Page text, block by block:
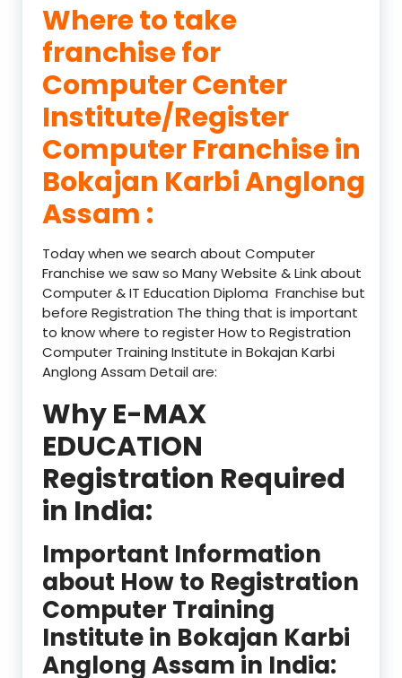
Where to take
franchise for
Computer Center
Institute/Register
Computer Franchise in
Bokajan Karbi Anglong
Assam :
Today when we search about Computer
Franchise we saw so Many Website & Link about
Computer & IT Education Diploma Franchise but
before Registration The thing that is important
to know where to register How to Registration
Computer Training Institute in Bokajan Karbi
Anglong Assam Detail are:
Why E-MAX
EDUCATION
Registration Required
in India:
Important Information
about How to Registration
Computer Training
Institute in Bokajan Karbi
Anglong Assam in India: